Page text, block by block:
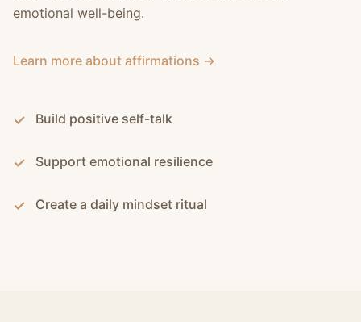
emotional well-being.
Learn more about affirmations →
Build positive self-talk
Support emotional resilience
Create a daily mindset ritual